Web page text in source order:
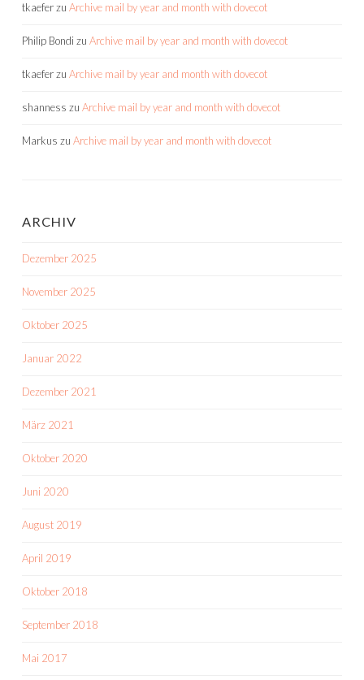
tkaeferzu Archive mail by year and month with dovecot
Philip Bondi zu Archive mail by year and month with dovecot
tkaeferzu Archive mail by year and month with dovecot
shanness zu Archive mail by year and month with dovecot
Markus zu Archive mail by year and month with dovecot
ARCHIV
Dezember 2025
November 2025
Oktober 2025
Januar 2022
Dezember 2021
März 2021
Oktober 2020
Juni 2020
August 2019
April 2019
Oktober 2018
September 2018
Mai 2017